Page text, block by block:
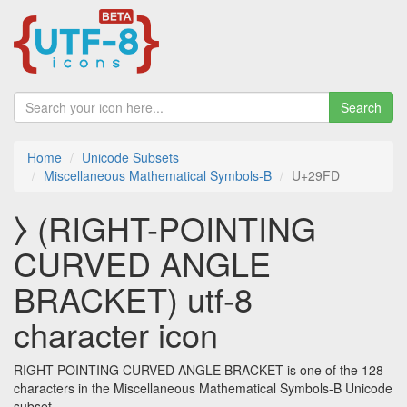
Search
Home
Unicode Subsets
Miscellaneous Mathematical Symbols-B
U+29FD
⧽ (RIGHT-POINTING
CURVED ANGLE
BRACKET) utf-8
character icon
RIGHT-POINTING CURVED ANGLE BRACKET is one of the 128
characters in the Miscellaneous Mathematical Symbols-B Unicode